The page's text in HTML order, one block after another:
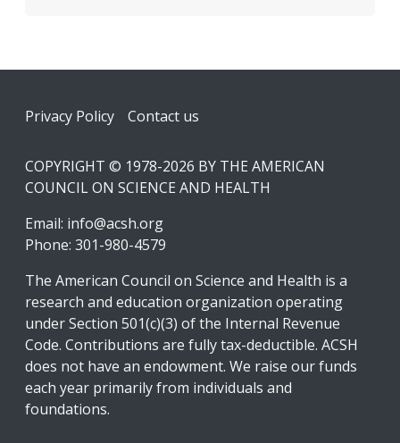
Footer
Privacy Policy Contact us
COPYRIGHT © 1978-2026 BY THE AMERICAN
COUNCIL ON SCIENCE AND HEALTH
Email: info@acsh.org
Phone: 301-980-4579
The American Council on Science and Health is a
research and education organization operating
under Section 501(c)(3) of the Internal Revenue
Code. Contributions are fully tax-deductible. ACSH
does not have an endowment. We raise our funds
each year primarily from individuals and
foundations.